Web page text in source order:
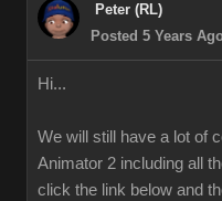
Peter (RL)
Posted 5 Years
Hi...
We will still have a lot of
Animator 2 including all
click the link below and